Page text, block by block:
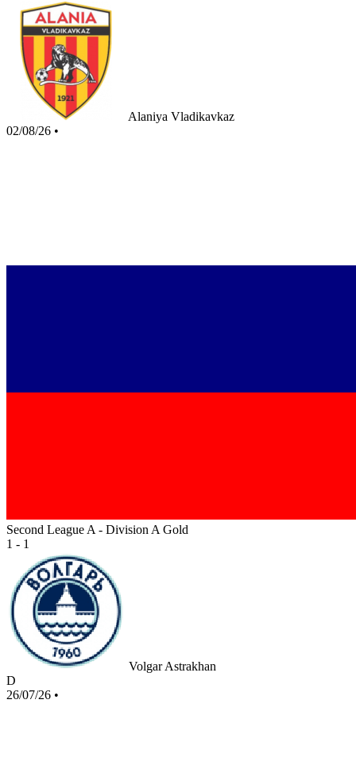
Alaniya Vladikavkaz
02/08/26 •
Second League A - Division A Gold
1 - 1
Volgar Astrakhan
D
26/07/26 •